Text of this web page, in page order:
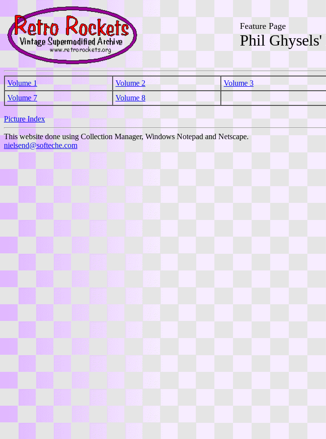
Feature Page
Phil
Volume 1 Volume 2 Volume 3
Volume 7
Volume 8
Picture Index
This website done using Collection Manager, Windows Notepad and Netscape.
nielsend@softeche.com